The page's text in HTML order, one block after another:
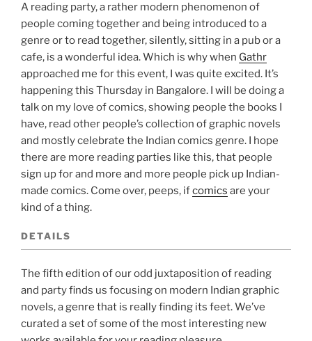
A reading party, a rather modern phenomenon of
people coming together and being introduced to a
genre or to read together, silently, sitting in a pub or a
cafe, is a wonderful idea. Which is why when Gathr
approached me for this event, I was quite excited. It’s
happening this Thursday in Bangalore. I will be doing a
talk on my love of comics, showing people the books I
have, read other people’s collection of graphic novels
and mostly celebrate the Indian comics genre. I hope
there are more reading parties like this, that people
sign up for and more and more people pick up Indian-
made comics. Come over, peeps, ifcomics are your
kind of a thing.
DETAILS
The fifth edition of our odd juxtaposition of reading
and party finds us focusing on modern Indian graphic
novels, a genre that is really finding its feet. We’ve
curated a set of some of the most interesting new